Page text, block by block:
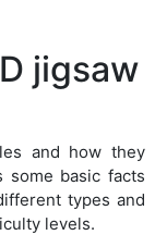
jigsaw
and how they
basic facts
types and
levels.